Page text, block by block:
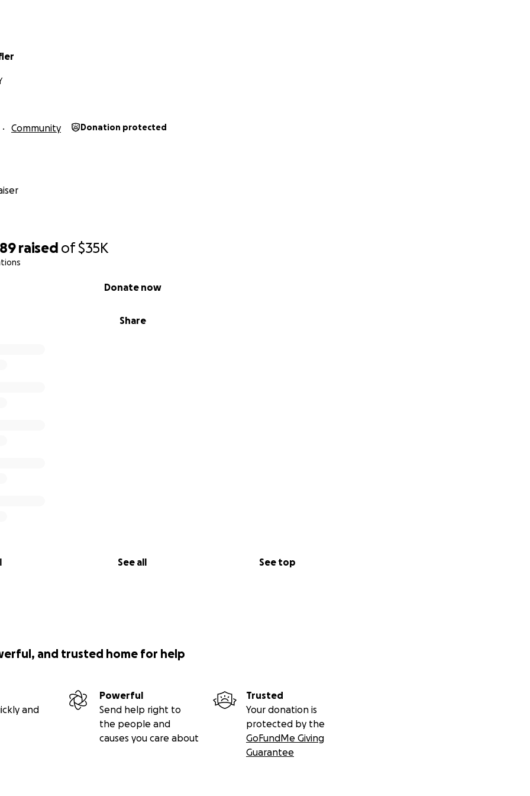
raised of$35K
Share
Donate now
See all See top
Community Donation protected
and trusted home for help
and
Powerful
Send help right to
the people and
causes you care about
Trusted
Your donation is
protected by the
GoFundMe Giving
Guarantee